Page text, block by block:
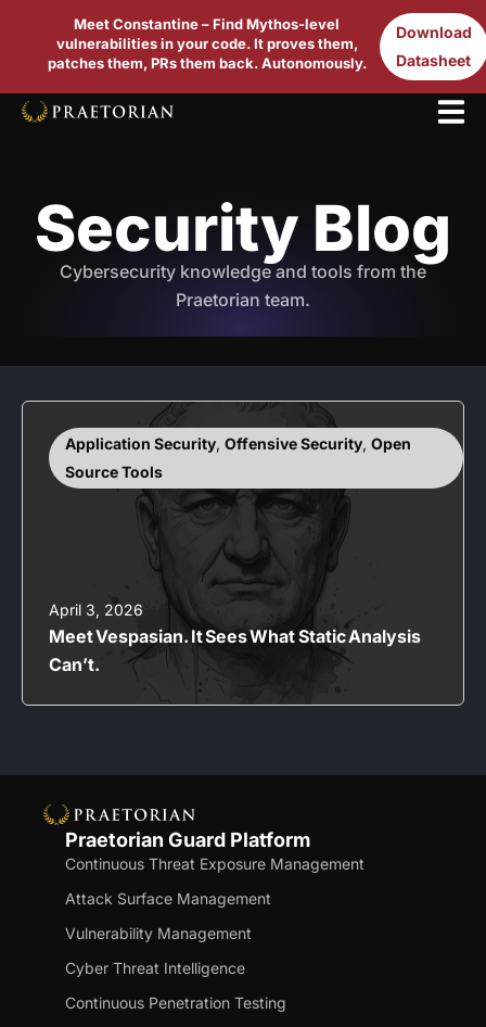
Meet Constantine – Find Mythos-level
vulnerabilities in your code. It proves them,
patches them, PRs them back. Autonomously.
Download
Datasheet
Security Blog
Cybersecurity knowledge and tools from the
Praetorian team.
Application Security, Offensive Security, Open
Source Tools
April 3, 2026
Meet Vespasian. It Sees What Static Analysis
Can’t.
Praetorian Guard Platform
Continuous Threat Exposure Management
Attack Surface Management
Vulnerability Management
Cyber Threat Intelligence
Continuous Penetration Testing